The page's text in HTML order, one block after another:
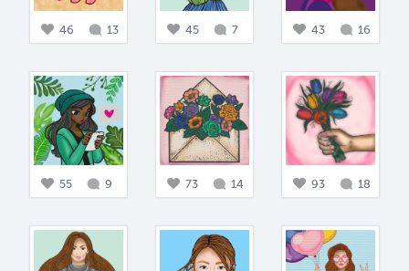
46 13 45 7 43 16
55 9 73 14 93 18